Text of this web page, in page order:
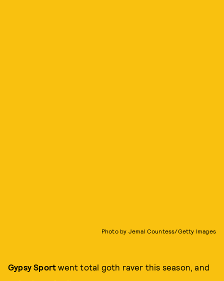
Photo by Jemal Countess/Getty Images
Gypsy Sport went total goth raver this season, and